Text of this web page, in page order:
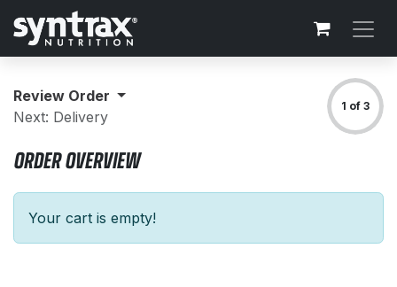
Skip to Content
Review Order
Next: Delivery
1 of 3
ORDER OVERVIEW
Your cart is empty!